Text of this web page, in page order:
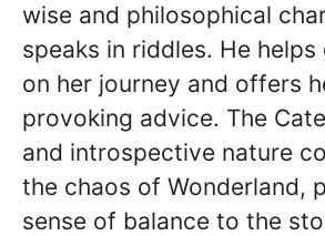
wise and philosophical
speaks in riddles. He helps
on her journey and offers
provoking advice. The
and introspective nature
the chaos of Wonderland,
sense of balance to the